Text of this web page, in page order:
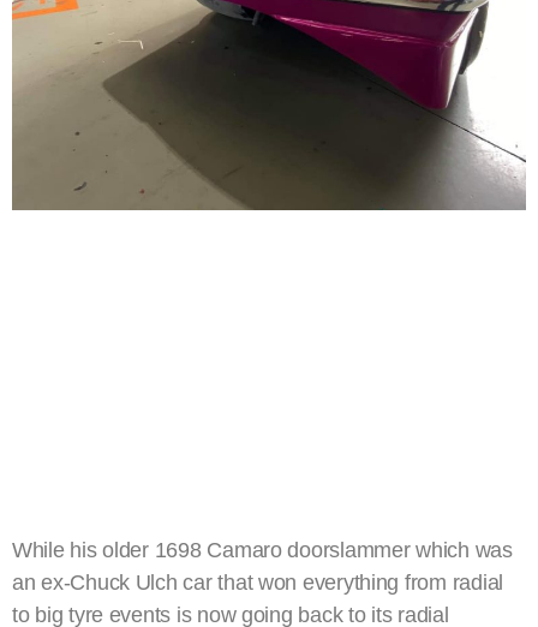
While his older 1698 Camaro doorslammer which was
an ex-Chuck Ulch car that won everything from radial
to big tyre events is now going back to its radial